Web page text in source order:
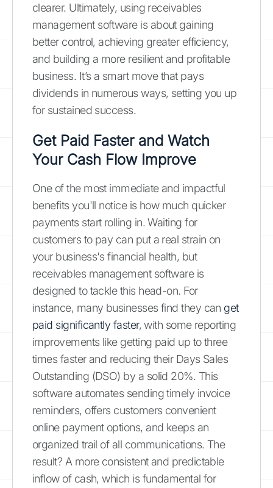
clearer. Ultimately, using receivables
management software is about gaining
better control, achieving greater efficiency,
and building a more resilient and profitable
business. It’s a smart move that pays
dividends in numerous ways, setting you up
for sustained success.
Get Paid Faster and Watch
Your Cash Flow Improve
One of the most immediate and impactful
benefits you'll notice is how much quicker
payments start rolling in. Waiting for
customers to pay can put a real strain on
your business's financial health, but
receivables management software is
designed to tackle this head-on. For
instance, many businesses find they can get
paid significantly faster, with some reporting
improvements like getting paid up to three
times faster and reducing their Days Sales
Outstanding (DSO) by a solid 20%. This
software automates sending timely invoice
reminders, offers customers convenient
online payment options, and keeps an
organized trail of all communications. The
result? A more consistent and predictable
inflow of cash, which is fundamental for